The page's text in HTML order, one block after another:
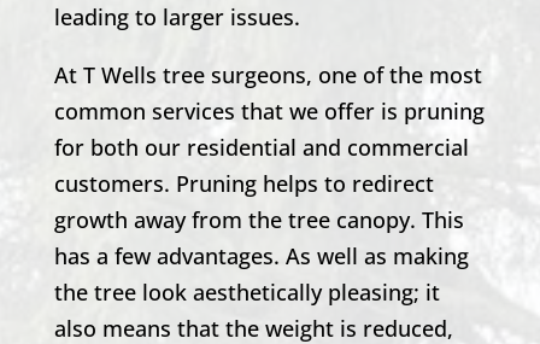
leading to larger issues.
At T Wells tree surgeons, one of the most
common services that we offer is pruning
for both our residential and commercial
customers. Pruning helps to redirect
growth away from the tree canopy. This
has a few advantages. As well as making
the tree look aesthetically pleasing; it
also means that the weight is reduced,